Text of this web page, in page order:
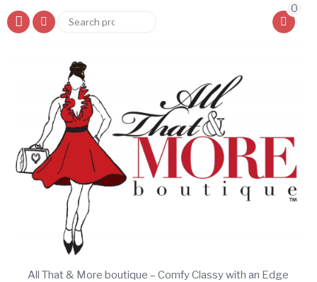
Search
0
All That & More boutique – Comfy Classy with an Edge